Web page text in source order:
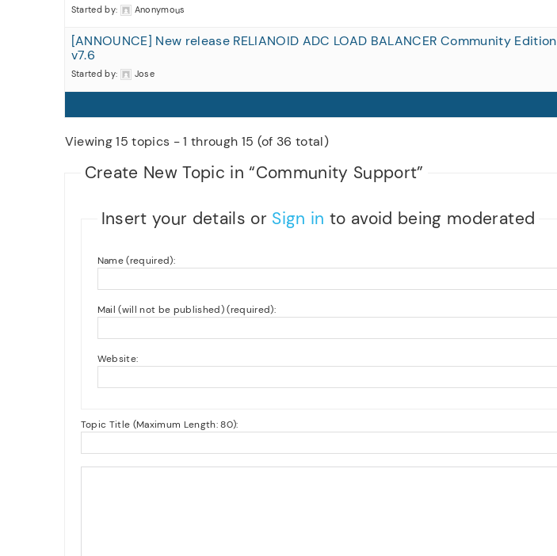
Started by: Anonymous
[ANNOUNCE] New release RELIANOID ADC LOAD BALANCER Community Edition
v7.6
Started by: Jose
Viewing 15 topics - 1 through 15 (of 36 total)
Create New Topic in “Community Support”
Insert your details or Sign in to avoid being moderated
Name (required):
Mail (will not be published) (required):
Website:
Topic Title (Maximum Length: 80):